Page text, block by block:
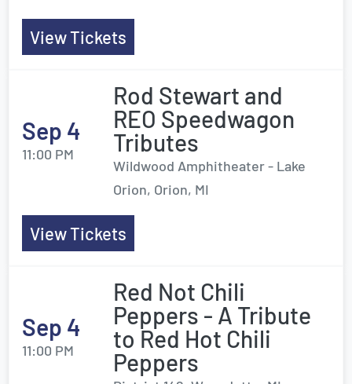
View Tickets
Sep 4
11:00 PM
Rod Stewart and
REO Speedwagon
Tributes
Wildwood Amphitheater - Lake
Orion, Orion, MI
View Tickets
Sep 4
11:00 PM
Red Not Chili
Peppers - A Tribute
to Red Hot Chili
Peppers